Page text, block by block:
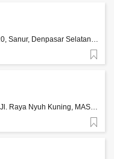
Sanur, Denpasar Selatan,
Raya Nyuh Kuning, MAS,
Bali 80571, Bali